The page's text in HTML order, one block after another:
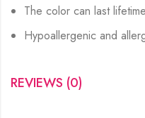
The color can last
Hypoallergenic and
REVIEWS (0)